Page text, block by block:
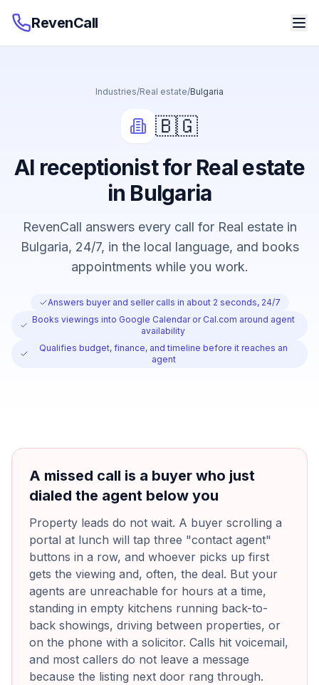
RevenCall
Industries/Real estate/Bulgaria
🇧🇬
AI receptionist for Real estate
in Bulgaria
RevenCall answers every call for Real estate in
Bulgaria, 24/7, in the local language, and books
appointments while you work.
Answers buyer and seller calls in about 2 seconds, 24/7
Books viewings into Google Calendar or Cal.com around agent
availability
Qualifies budget, finance, and timeline before it reaches an
agent
A missed call is a buyer who just
dialed the agent below you
Property leads do not wait. A buyer scrolling a
portal at lunch will tap three "contact agent"
buttons in a row, and whoever picks up first
gets the viewing and, often, the deal. But your
agents are unreachable for hours at a time,
standing in empty kitchens running back-to-
back showings, driving between properties, or
on the phone with a solicitor. Calls hit voicemail,
and most callers do not leave a message
because the listing next door rang through.